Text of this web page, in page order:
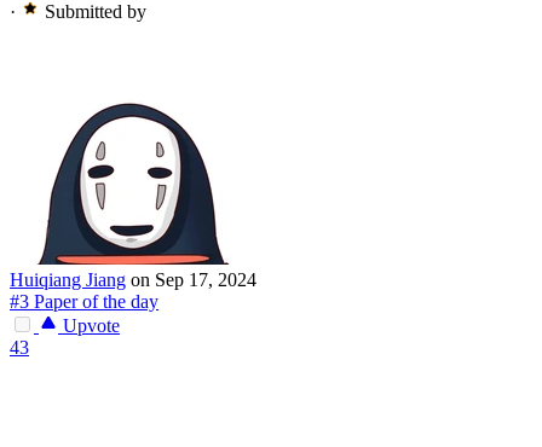
·
Submitted by
Huiqiang Jiang on Sep 17, 2024
#3 Paper of the day
Upvote
43